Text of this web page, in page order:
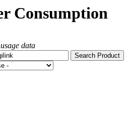
Consumption
data